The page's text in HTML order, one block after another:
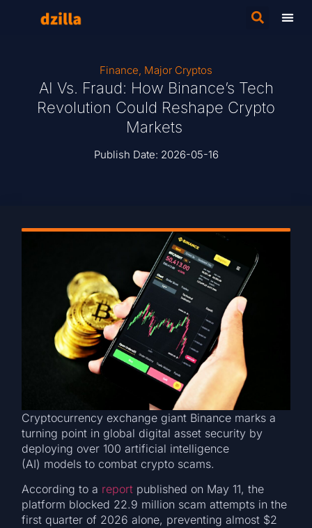
Finance, Major Cryptos
AI Vs. Fraud: How Binance’s Tech
Revolution Could Reshape Crypto
Markets
Publish Date: 2026-05-16
Cryptocurrency exchange giant Binance marks a
turning point in global digital asset security by
deploying over 100 artificial intelligence
(AI) models to combat crypto scams.
According to a report published on May 11, the
platform blocked 22.9 million scam attempts in the
first quarter of 2026 alone, preventing almost $2